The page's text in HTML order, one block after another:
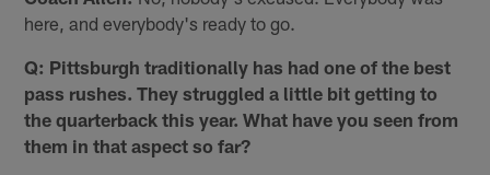
here, and everybody's ready to go.
Q: Pittsburgh traditionally has had one of the best
pass rushes. They struggled a little bit getting to
the quarterback this year. What have you seen from
them in that aspect so far?